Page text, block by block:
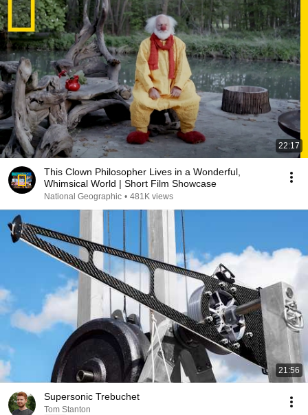
22:17
This Clown Philosopher Lives in a Wonderful,
Whimsical World | Short Film Showcase
National Geographic • 481K views
21:56
Supersonic Trebuchet
Tom Stanton